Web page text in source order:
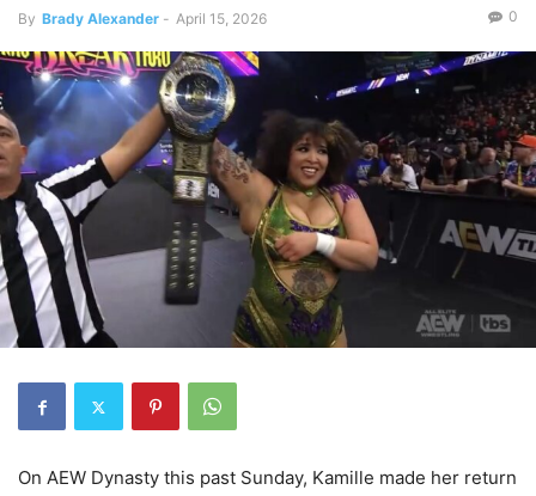
By Brady Alexander - April 15, 2026 0
On AEW Dynasty this past Sunday, Kamille made her return